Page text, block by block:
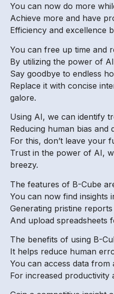
You can now do more
Achieve more and have
Efficiency and excellence
You can free up time and
By utilizing the power of AI
Say goodbye to endless
Replace it with concise
galore.
Using AI, we can identify
Reducing human bias and
For this, don’t leave your
Trust in the power of AI,
breezy.
The features of B-Cube
You can now find insights
Generating pristine
And upload spreadsheets
The benefits of using B-
It helps reduce human
You can access data from
For increased productivity